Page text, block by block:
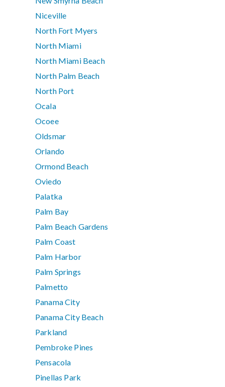
Niceville
North Fort Myers
North Miami
North Miami Beach
North Palm Beach
North Port
Ocala
Ocoee
Oldsmar
Orlando
Ormond Beach
Oviedo
Palatka
Palm Bay
Palm Beach Gardens
Palm Coast
Palm Harbor
Palm Springs
Palmetto
Panama City
Panama City Beach
Parkland
Pembroke Pines
Pensacola
Pinellas Park